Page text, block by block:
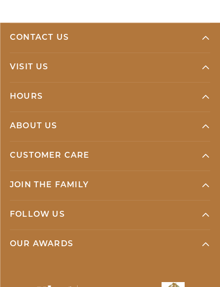
CONTACT US
VISIT US
HOURS
ABOUT US
CUSTOMER CARE
JOIN THE FAMILY
FOLLOW US
OUR AWARDS